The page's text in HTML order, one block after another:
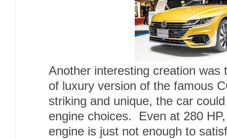
Another interesting creation was
of luxury version of the famous
striking and unique, the car
engine choices. Even at 280
engine is just not enough to